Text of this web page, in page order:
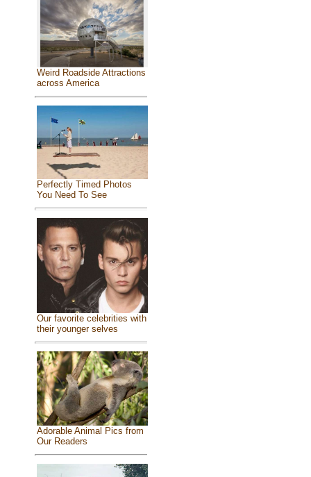
Weird Roadside Attractions
across America
Perfectly Timed Photos
You Need To See
Our favorite celebrities with
their younger selves
Adorable Animal Pics from
Our Readers